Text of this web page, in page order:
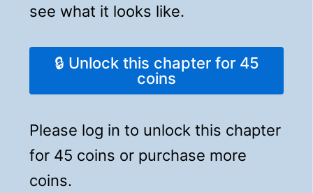
see what it looks like.
🔒 Unlock this chapter for 45
coins
Please log in to unlock this chapter
for 45 coins or purchase more
coins.